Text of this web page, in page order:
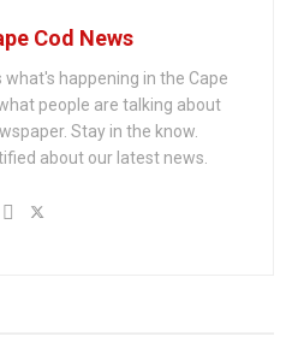
Cod News
what's happening in the Cape
people are talking about
Stay in the know.
about our latest news.